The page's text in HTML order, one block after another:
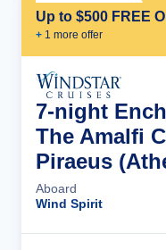
Up to $500 FREE
+ 1 more offer
7-night
The Amalfi
Piraeus
Aboard
Wind Spirit